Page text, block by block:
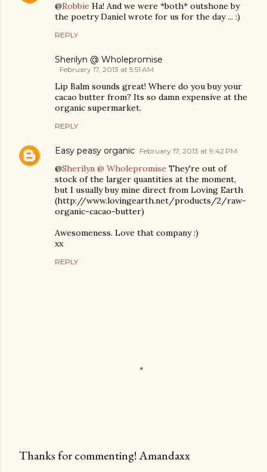
@Robbie Ha! And we were *both* outshone by
the poetry Daniel wrote for us for the day ... :)
REPLY
Sherilyn @ Wholepromise
February 17, 2013 at 5:51 AM
Lip Balm sounds great! Where do you buy your
cacao butter from? Its so damn expensive at the
organic supermarket.
REPLY
Easy peasy organic February 17, 2013 at 9:42 PM
@Sherilyn @ Wholepromise They're out of
stock of the larger quantities at the moment,
but I usually buy mine direct from Loving Earth
(http://www.lovingearth.net/products/2/raw-
organic-cacao-butter)
Awesomeness. Love that company :)
xx
REPLY
Thanks for commenting! Amandaxx